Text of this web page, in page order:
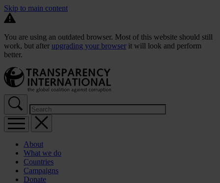
Skip to main content
You are using an outdated browser. Most of this website should still
work, but after upgrading your browser it will look and perform
better.
About
What we do
Countries
Campaigns
Donate